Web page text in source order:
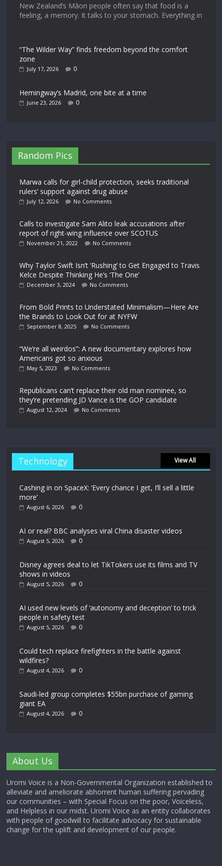
New Zealand’s Māori people often say that food is a
feeling, a memory. It talks to your stomach. Everything in
“The Wilder Way” finds freedom beyond the comfort
zone
July 17, 2026 0
Hemingway’s Madrid, one bite at a time
June 23, 2026 0
Random Pics
Marwa calls for girl-child protection, seeks traditional
rulers’ support against drug abuse
July 12, 2026 No Comments
Calls to investigate Sam Alito leak accusations after
report of right-wing influence over SCOTUS
November 21, 2022 No Comments
Why Taylor Swift Isn’t ‘Rushing’ to Get Engaged to Travis
Kelce Despite Thinking He’s ‘The One’
December 3, 2024 No Comments
From Bold Prints to Understated Minimalism—Here Are
the Brands to Look Out for at NYFW
September 8, 2025 No Comments
“We’re all weirdos”: A new documentary explores how
Americans got so anxious
May 5, 2023 No Comments
Republicans can’t replace their old man nominee, so
they’re pretending JD Vance is the GOP candidate
August 12, 2024 No Comments
Technology View All
Cashing in on SpaceX: ‘Every chance I get, I’ll sell a little
more’
August 6, 2026 0
AI or real? BBC analyses viral China disaster videos
August 5, 2026 0
Disney agrees deal to let TikTokers use its films and TV
shows in videos
August 5, 2026 0
AI used new levels of ‘autonomy and deception’ to trick
people in safety test
August 5, 2026 0
Could tech replace firefighters in the battle against
wildfires?
August 4, 2026 0
Saudi-led group completes $55bn purchase of gaming
giant EA
August 4, 2026 0
About Us
Uromi Voice is a Non-Governmental Organization established to
alleviate and ameliorate abhorrent human suffering pervading
our communities – with Special Focus on the poor, Voiceless,
and Helpless in our midst. Uromi Voice as an entity collaborates
with people of goodwill to facilitate advocacy for sustainable
change for the uplift and development of our people.